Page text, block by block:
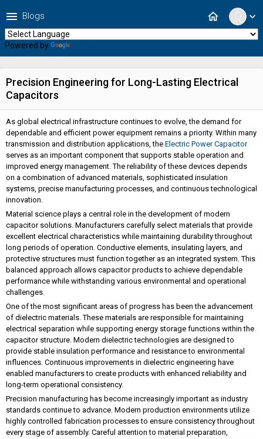
expand_more
home
menu Blogs
Powered by
Precision Engineering for Long-Lasting Electrical
Capacitors
As global electrical infrastructure continues to evolve, the demand for
dependable and efficient power equipment remains a priority. Within many
transmission and distribution applications, the Electric Power Capacitor
serves as an important component that supports stable operation and
improved energy management. The reliability of these devices depends
on a combination of advanced materials, sophisticated insulation
systems, precise manufacturing processes, and continuous technological
innovation.
Material science plays a central role in the development of modern
capacitor solutions. Manufacturers carefully select materials that provide
excellent electrical characteristics while maintaining durability throughout
long periods of operation. Conductive elements, insulating layers, and
protective structures must function together as an integrated system. This
balanced approach allows capacitor products to achieve dependable
performance while withstanding various environmental and operational
challenges.
One of the most significant areas of progress has been the advancement
of dielectric materials. These materials are responsible for maintaining
electrical separation while supporting energy storage functions within the
capacitor structure. Modern dielectric technologies are designed to
provide stable insulation performance and resistance to environmental
influences. Continuous improvements in dielectric engineering have
enabled manufacturers to create products with enhanced reliability and
long-term operational consistency.
Precision manufacturing has become increasingly important as industry
standards continue to advance. Modern production environments utilize
highly controlled fabrication processes to ensure consistency throughout
every stage of assembly. Careful attention to material preparation,